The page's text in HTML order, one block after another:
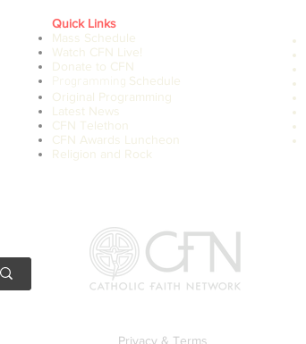
Quick Links
Mass Schedule
Watch CFN Live!
Donate to CFN
Programming Schedule
Original Programming
Latest News
CFN Telethon
CFN Awards Luncheon
Religion and Rock
Privacy & Terms